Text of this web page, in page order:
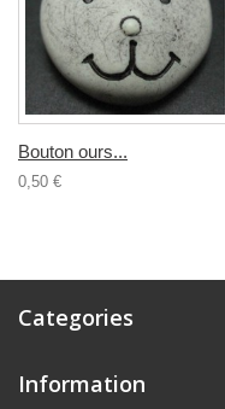
Bouton ours...
0,50 €
Categories
Information